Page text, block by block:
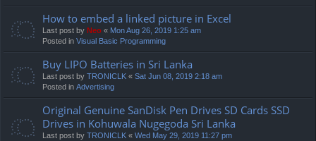
How to embed a linked picture in Excel
Last post by Neo « Mon Aug 26, 2019 1:25 am
Posted in Visual Basic Programming
Buy LIPO Batteries in Sri Lanka
Last post by TRONICLK « Sat Jun 08, 2019 2:18 am
Posted in Advertising
Original Genuine SanDisk Pen Drives SD Cards SSD
Drives in Kohuwala Nugegoda Sri Lanka
Last post by TRONICLK « Wed May 29, 2019 11:27 pm